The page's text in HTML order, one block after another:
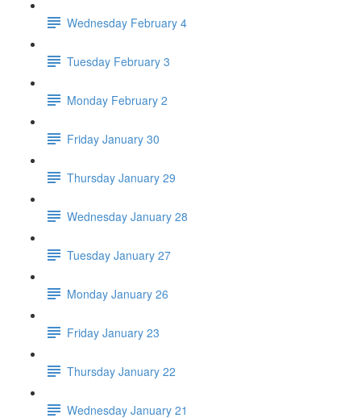
Wednesday February 4
Tuesday February 3
Monday February 2
Friday January 30
Thursday January 29
Wednesday January 28
Tuesday January 27
Monday January 26
Friday January 23
Thursday January 22
Wednesday January 21